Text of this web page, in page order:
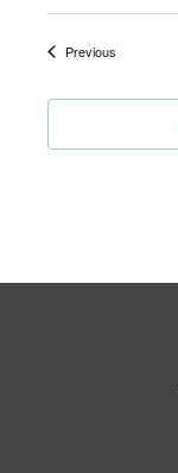
PreviousEvents